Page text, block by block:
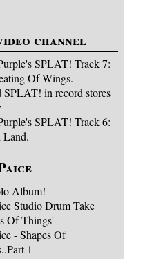
channel
SPLAT! Track 7:
Of Wings.
SPLAT! in record stores
SPLAT! Track 6:
Land.
Album!
Studio Drum Take
Of Things'
- Shapes Of
1